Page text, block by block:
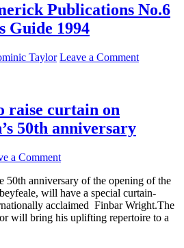
Publications No.6
Guide 1994
Taylor Leave a Comment
curtain on
50th anniversary
a Comment
50th anniversary of the opening of the
will have a special curtain-
acclaimed Finbar Wright.The
will bring his uplifting repertoire to a